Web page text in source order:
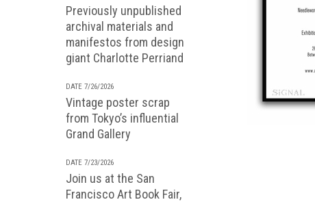
Previously unpublished
archival materials and
manifestos from design
giant Charlotte Perriand
DATE 7/26/2026
Vintage poster scrap
from Tokyo’s influential
Grand Gallery
DATE 7/23/2026
Join us at the San
Francisco Art Book Fair,